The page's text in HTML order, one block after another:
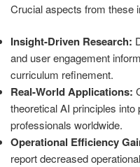
Crucial aspects from these
Insight-Driven Research:
and user engagement
curriculum refinement.
Real-World Applications:
theoretical AI principles
professionals worldwide.
Operational Efficiency
report decreased